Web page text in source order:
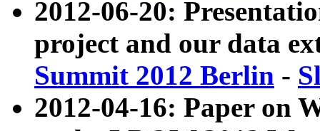
2012-06-20:
project and our data
Summit 2012 Berlin -
2012-04-16: Paper on